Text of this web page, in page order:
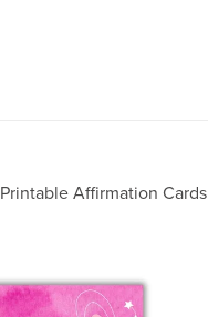
Printable Affirmation Cards